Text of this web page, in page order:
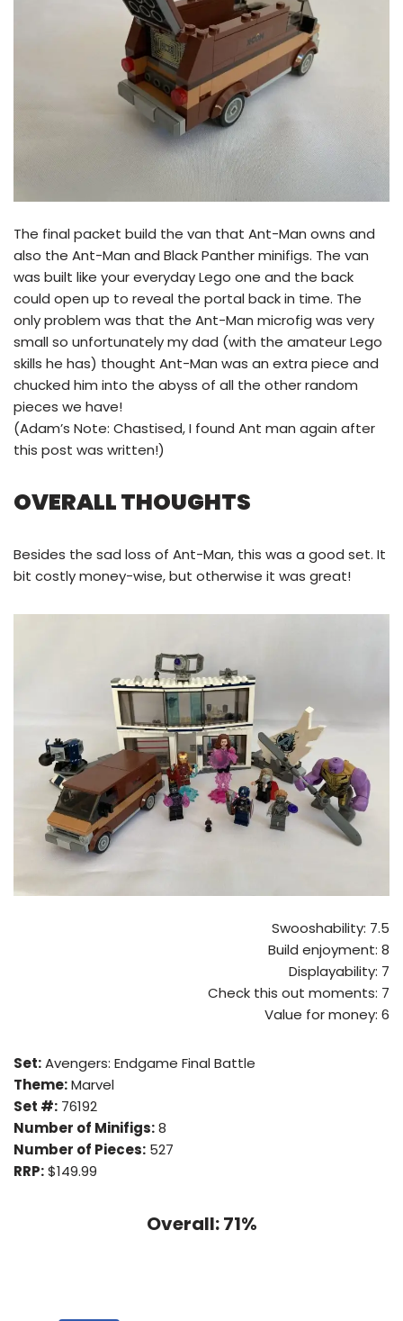
The final packet build the van that Ant-Man owns and
also the Ant-Man and Black Panther minifigs. The van
was built like your everyday Lego one and the back
could open up to reveal the portal back in time. The
only problem was that the Ant-Man microfig was very
small so unfortunately my dad (with the amateur Lego
skills he has) thought Ant-Man was an extra piece and
chucked him into the abyss of all the other random
pieces we have!
(Adam’s Note: Chastised, I found Ant man again after
this post was written!)
OVERALL THOUGHTS
Besides the sad loss of Ant-Man, this was a good set. It
bit costly money-wise, but otherwise it was great!
Swooshability: 7.5
Build enjoyment: 8
Displayability: 7
Check this out moments: 7
Value for money: 6
Set:Avengers: Endgame Final Battle
Theme:Marvel
Set #: 76192
Number of Minifigs:8
Number of Pieces: 527
RRP:$149.99
Overall: 71%